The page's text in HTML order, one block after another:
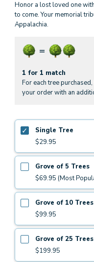
Honor a lost loved one
to come. Your memorial
Appalachia.
1 for 1 match
For each tree
your order with an
Single Tree
$29.95
Grove of 5 Trees
$69.95 (Most
Grove of 10 Trees
$99.95
Grove of 25 Trees
$199.95